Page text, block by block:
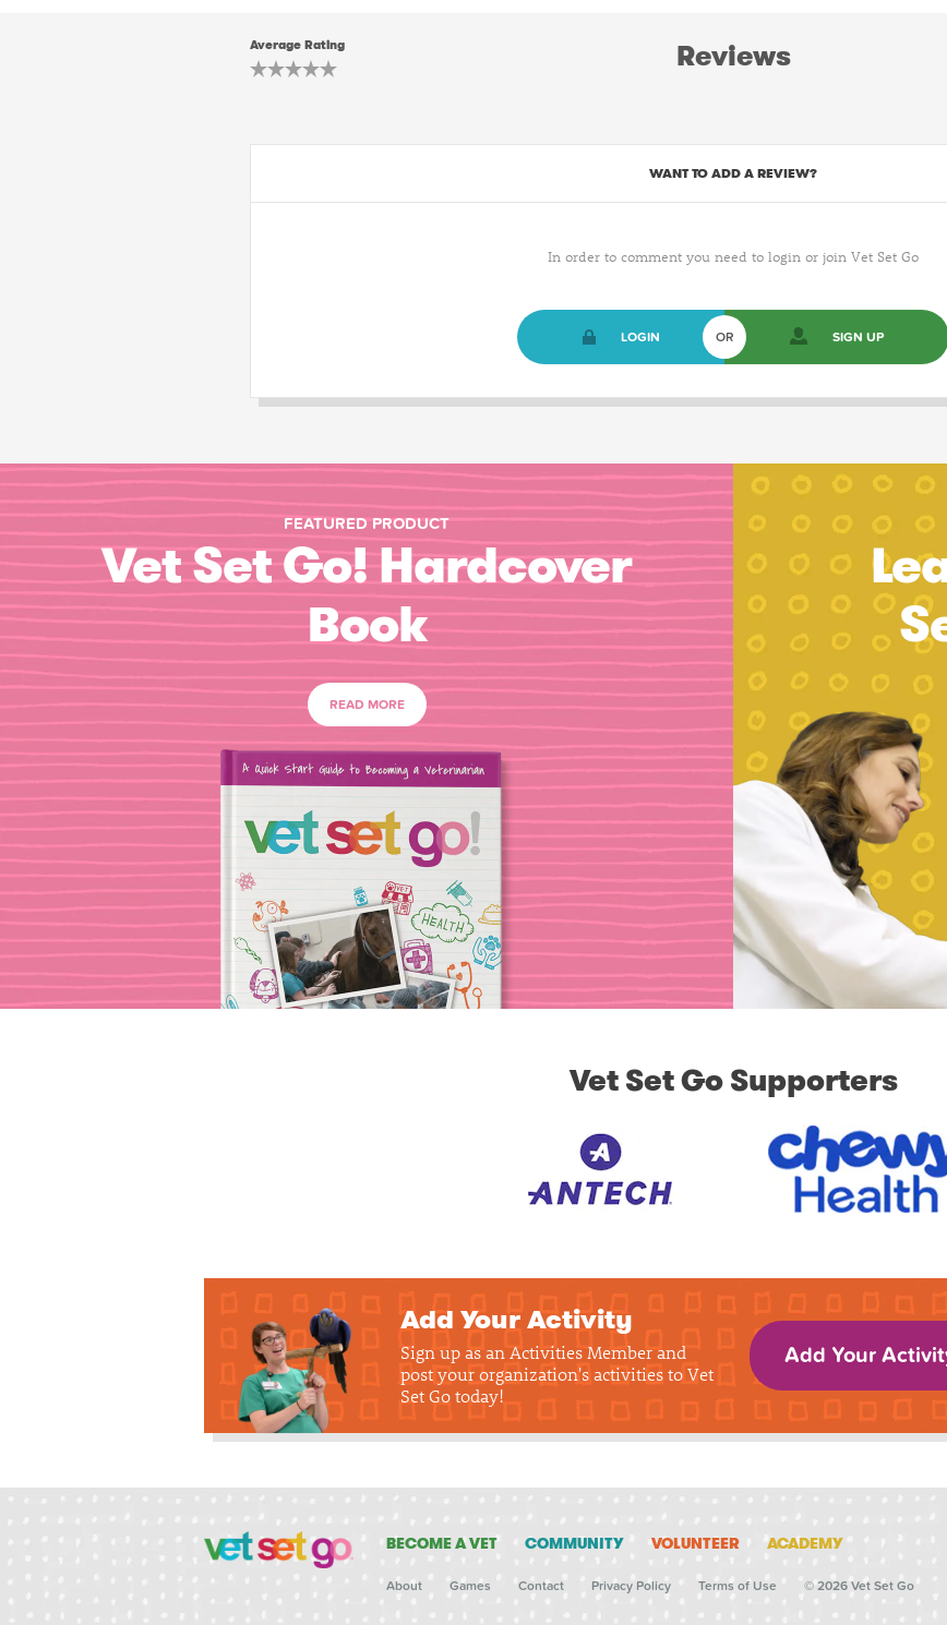
Average Rating Reviews
WANT TO ADD A REVIEW?
In order to comment you need to login or join Vet Set Go
LOGIN OR SIGN UP
FEATURED PRODUCT
Vet Set Go! Hardcover
Book
READ MORE
Vet Set Go Supporters
Add Your Activity
Sign up as an Activities Member and
post your organization's activities to Vet
Set Go today!
Add Your
BECOME A VET COMMUNITY VOLUNTEER ACADEMY
About Games Contact Privacy Policy Terms of Use © 2026 Vet Set Go